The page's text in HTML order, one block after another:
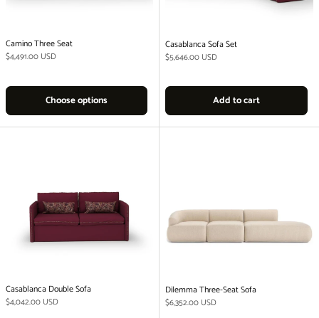
Camino Three Seat
Regular price
$4,491.00 USD
Choose options
Casablanca Sofa Set
Regular price
$5,646.00 USD
Add to cart
Casablanca Double Sofa
Regular price
$4,042.00 USD
Dilemma Three-Seat Sofa
Regular price
$6,352.00 USD